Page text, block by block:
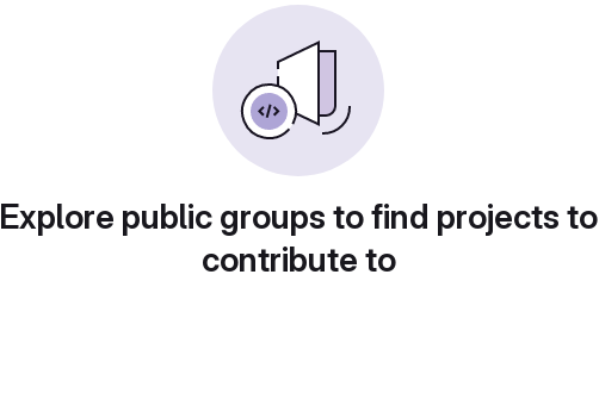
Explore public groups to find projects to
contribute to